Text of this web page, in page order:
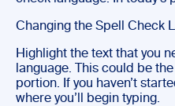
Changing the Spell Check
Highlight the text that you
language. This could be
portion. If you haven’t
where you’ll begin typing.